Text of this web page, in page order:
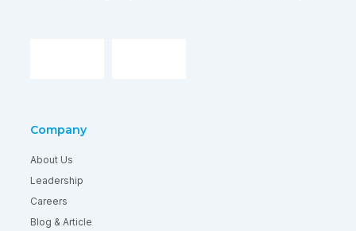
Company
About Us
Leadership
Careers
Blog & Article